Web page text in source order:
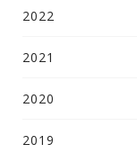
2022
2021
2020
2019